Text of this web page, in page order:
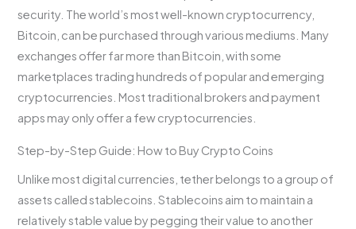
security. The world’s most well-known cryptocurrency,
Bitcoin, can be purchased through various mediums. Many
exchanges offer far more than Bitcoin, with some
marketplaces trading hundreds of popular and emerging
cryptocurrencies. Most traditional brokers and payment
apps may only offer a few cryptocurrencies.
Step-by-Step Guide: How to Buy Crypto Coins
Unlike most digital currencies, tether belongs to a group of
assets called stablecoins. Stablecoins aim to maintain a
relatively stable value by pegging their value to another